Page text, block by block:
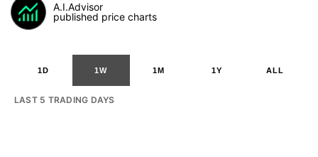
A.I.Advisor
published price charts
1D 1W 1M 1Y ALL
LAST 5 TRADING DAYS